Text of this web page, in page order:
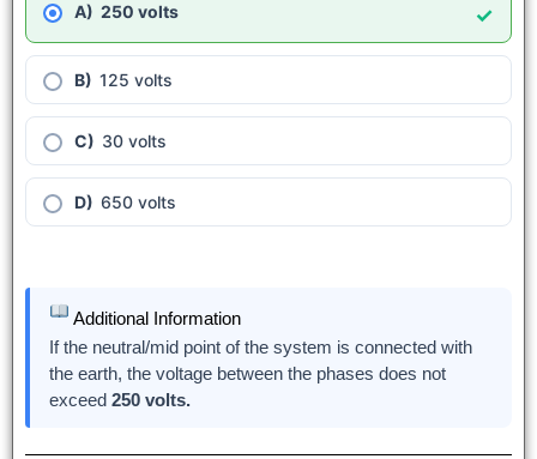
250 volts ✓
125 volts
30 volts
650 volts
Additional Information
If the neutral/mid point of the system is connected with
the earth, the voltage between the phases does not
exceed 250 volts.